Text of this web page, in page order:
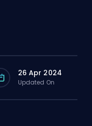
26 Apr 2024
Updated On